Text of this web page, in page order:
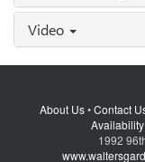
Video
About Us•Contact
Availability
1992